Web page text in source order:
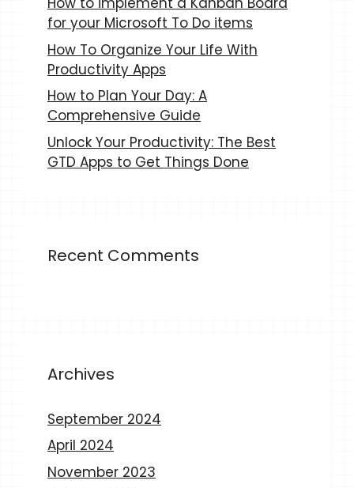
for your Microsoft To Do items
How To Organize Your Life With
Productivity Apps
How to Plan Your Day: A
Comprehensive Guide
Unlock Your Productivity: The Best
GTD Apps to Get Things Done
Recent Comments
Archives
September 2024
April 2024
November 2023